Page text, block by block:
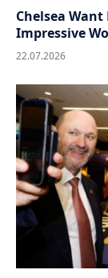
Chelsea
Impressive
22.07.2026